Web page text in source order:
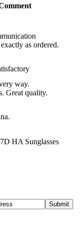
as ordered.
way.
Great quality.